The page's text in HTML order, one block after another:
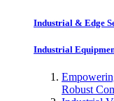
Industrial & Edge
Industrial
Robust